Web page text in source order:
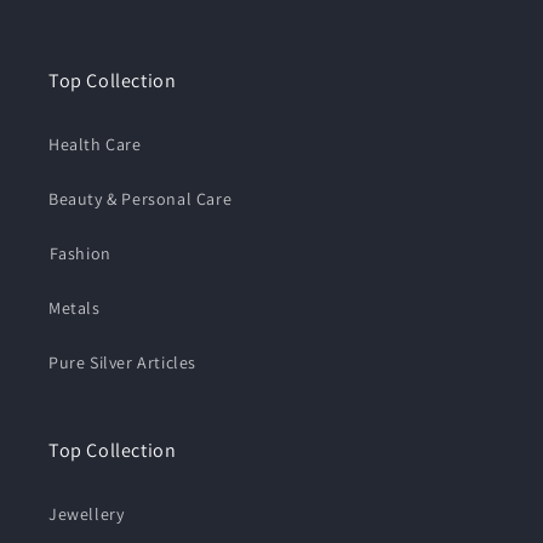
Top Collection
Health Care
Beauty & Personal Care
⁠Fashion
Metals
Pure Silver Articles
Top Collection
Jewellery